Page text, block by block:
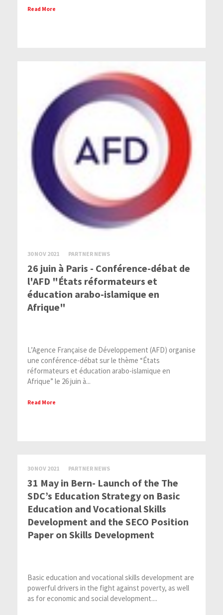
Read More
30 NOV 2021 PARTNER NEWS
26 juin à Paris - Conférence-débat de
l'AFD "États réformateurs et
éducation arabo-islamique en
Afrique"
L’Agence Française de Développement (AFD) organise
une conférence-débat sur le thème “États
réformateurs et éducation arabo-islamique en
Afrique” le 26 juin à...
Read More
30 NOV 2021 PARTNER NEWS
31 May in Bern- Launch of the The
SDC’s Education Strategy on Basic
Education and Vocational Skills
Development and the SECO Position
Paper on Skills Development
Basic education and vocational skills development are
powerful drivers in the fight against poverty, as well
as for economic and social development....